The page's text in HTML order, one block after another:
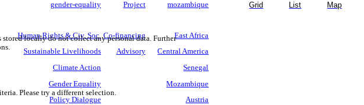
Grid List Map
mozambique
East Africa
Central America
Senegal
Mozambique
Austria
Project
Co-financing
Advisory
gender-equality
Human Rights & Civ. Soc.
Sustainable Livelihoods
Climate Action
Gender Equality
Policy Dialogue
Please try a different selection.
locally do not collect any personal data. Further